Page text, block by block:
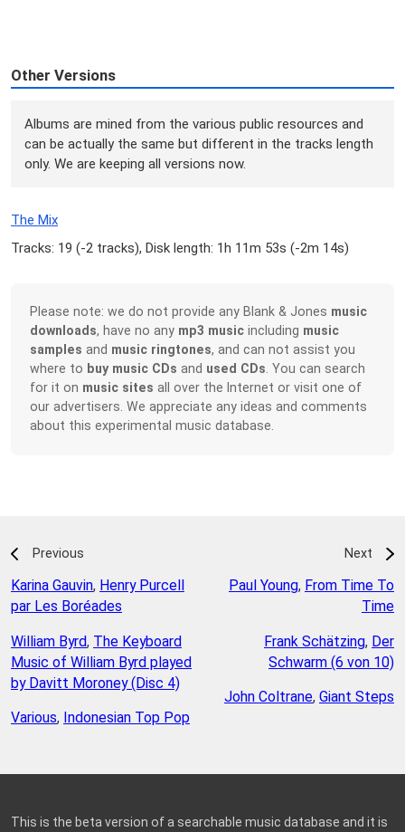
Other Versions
Albums are mined from the various public resources and
can be actually the same but different in the tracks length
only. We are keeping all versions now.
The Mix
Tracks: 19 (-2 tracks), Disk length: 1h 11m 53s (-2m 14s)
Please note: we do not provide any Blank & Jones music
downloads, have no any mp3 music including music
samples and music ringtones, and can not assist you
where to buy music CDs and used CDs. You can search
for it on music sites all over the Internet or visit one of
our advertisers. We appreciate any ideas and comments
about this experimental music database.
Previous
Karina Gauvin, Henry Purcell
par Les Boréades
William Byrd, The Keyboard
Music of William Byrd played
by Davitt Moroney (Disc 4)
Various, Indonesian Top Pop
Next
Paul Young, From Time To
Time
Frank Schätzing, Der
Schwarm (6 von 10)
John Coltrane, Giant Steps
This is the beta version of a searchable music database and it is